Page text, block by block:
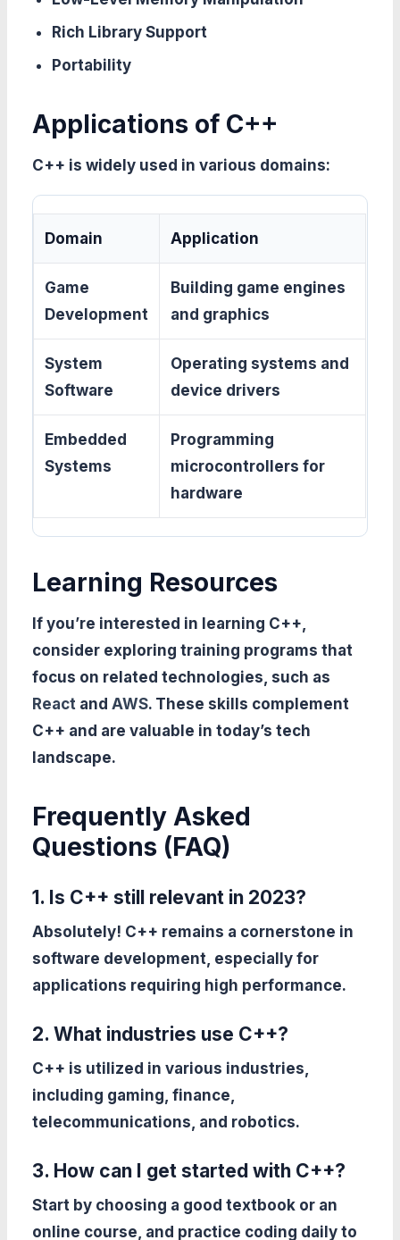
Rich Library Support
Portability
Applications of C++
C++ is widely used in various domains:
Domain Application
Game
Development
Building game engines
and graphics
System
Software
Operating systems and
device drivers
Embedded
Systems
Programming
microcontrollers for
hardware
Learning Resources
If you’re interested in learning C++,
consider exploring training programs that
focus on related technologies, such as
React andAWS. These skills complement
C++ and are valuable in today’s tech
landscape.
Frequently Asked
Questions (FAQ)
1. Is C++ still relevant in 2023?
Absolutely! C++ remains a cornerstone in
software development, especially for
applications requiring high performance.
2. What industries use C++?
C++ is utilized in various industries,
including gaming, finance,
telecommunications, and robotics.
3. How can I get started with C++?
Start by choosing a good textbook or an
online course, and practice coding daily to